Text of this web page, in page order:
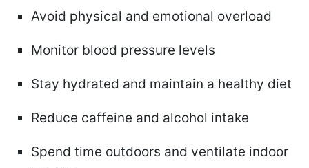
Avoid physical and emotional overload
Monitor blood pressure levels
Stay hydrated and maintain a healthy diet
Reduce caffeine and alcohol intake
Spend time outdoors and ventilate indoor